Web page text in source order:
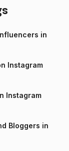
in
Instagram
Instagram
Bloggers in